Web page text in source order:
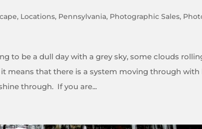
, Locations, Pennsylvania, Photographic Sales,
to be a dull day with a grey sky, some clouds
means that there is a system moving through with
through. If you are...